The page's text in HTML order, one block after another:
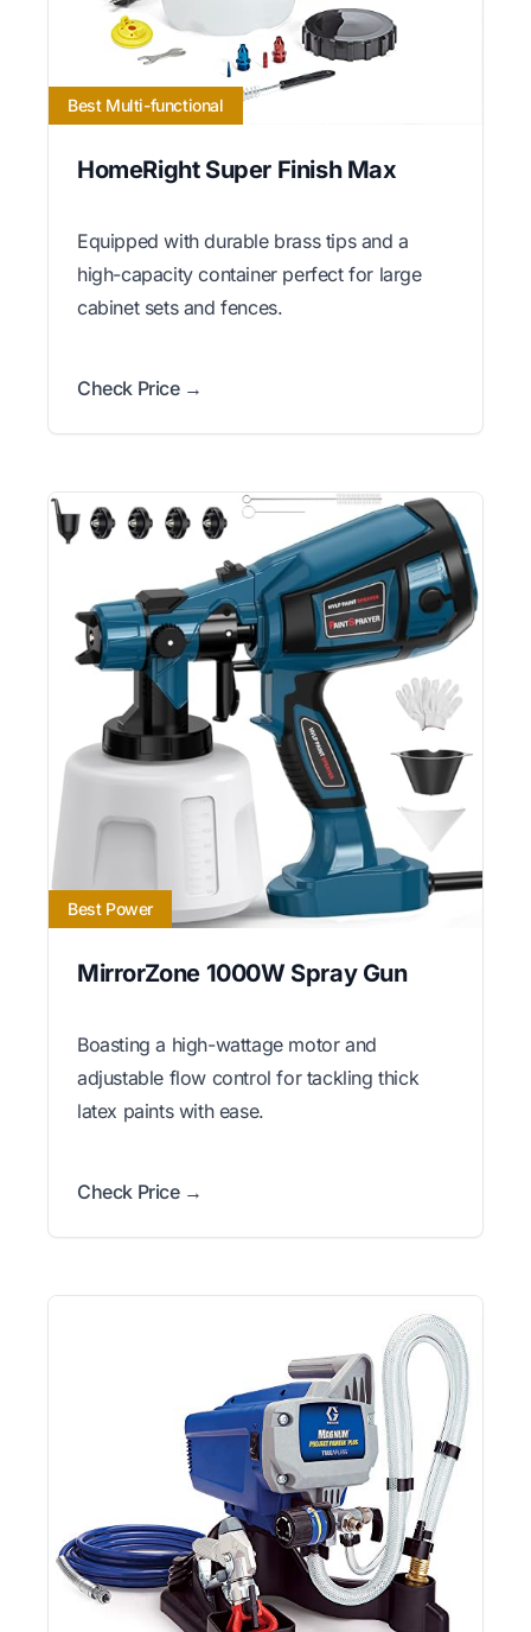
Best Multi-functional
HomeRight Super Finish Max
Equipped with durable brass tips and a
high-capacity container perfect for large
cabinet sets and fences.
Check Price →
Best Power
MirrorZone 1000W Spray Gun
Boasting a high-wattage motor and
adjustable flow control for tackling thick
latex paints with ease.
Check Price →